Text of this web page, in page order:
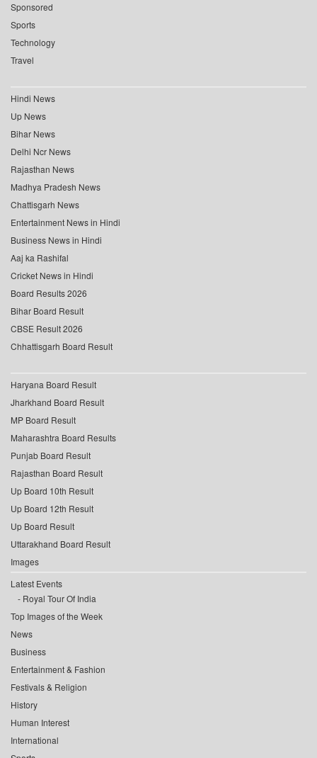
Sponsored
Sports
Technology
Travel
Hindi News
Up News
Bihar News
Delhi Ncr News
Rajasthan News
Madhya Pradesh News
Chattisgarh News
Entertainment News in Hindi
Business News in Hindi
Aaj ka Rashifal
Cricket News in Hindi
Board Results 2026
Bihar Board Result
CBSE Result 2026
Chhattisgarh Board Result
Haryana Board Result
Jharkhand Board Result
MP Board Result
Maharashtra Board Results
Punjab Board Result
Rajasthan Board Result
Up Board 10th Result
Up Board 12th Result
Up Board Result
Uttarakhand Board Result
Images
Latest Events
Royal Tour Of India
Top Images of the Week
News
Business
Entertainment & Fashion
Festivals & Religion
History
Human Interest
International